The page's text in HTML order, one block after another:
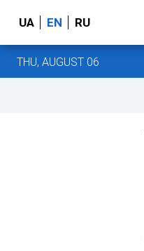
UA EN RU
THU, AUGUST 06